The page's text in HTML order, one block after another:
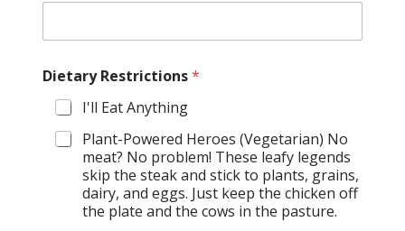
Dietary Restrictions*
I'll Eat Anything
Plant-Powered Heroes (Vegetarian) No
meat? No problem! These leafy legends
skip the steak and stick to plants, grains,
dairy, and eggs. Just keep the chicken off
the plate and the cows in the pasture.